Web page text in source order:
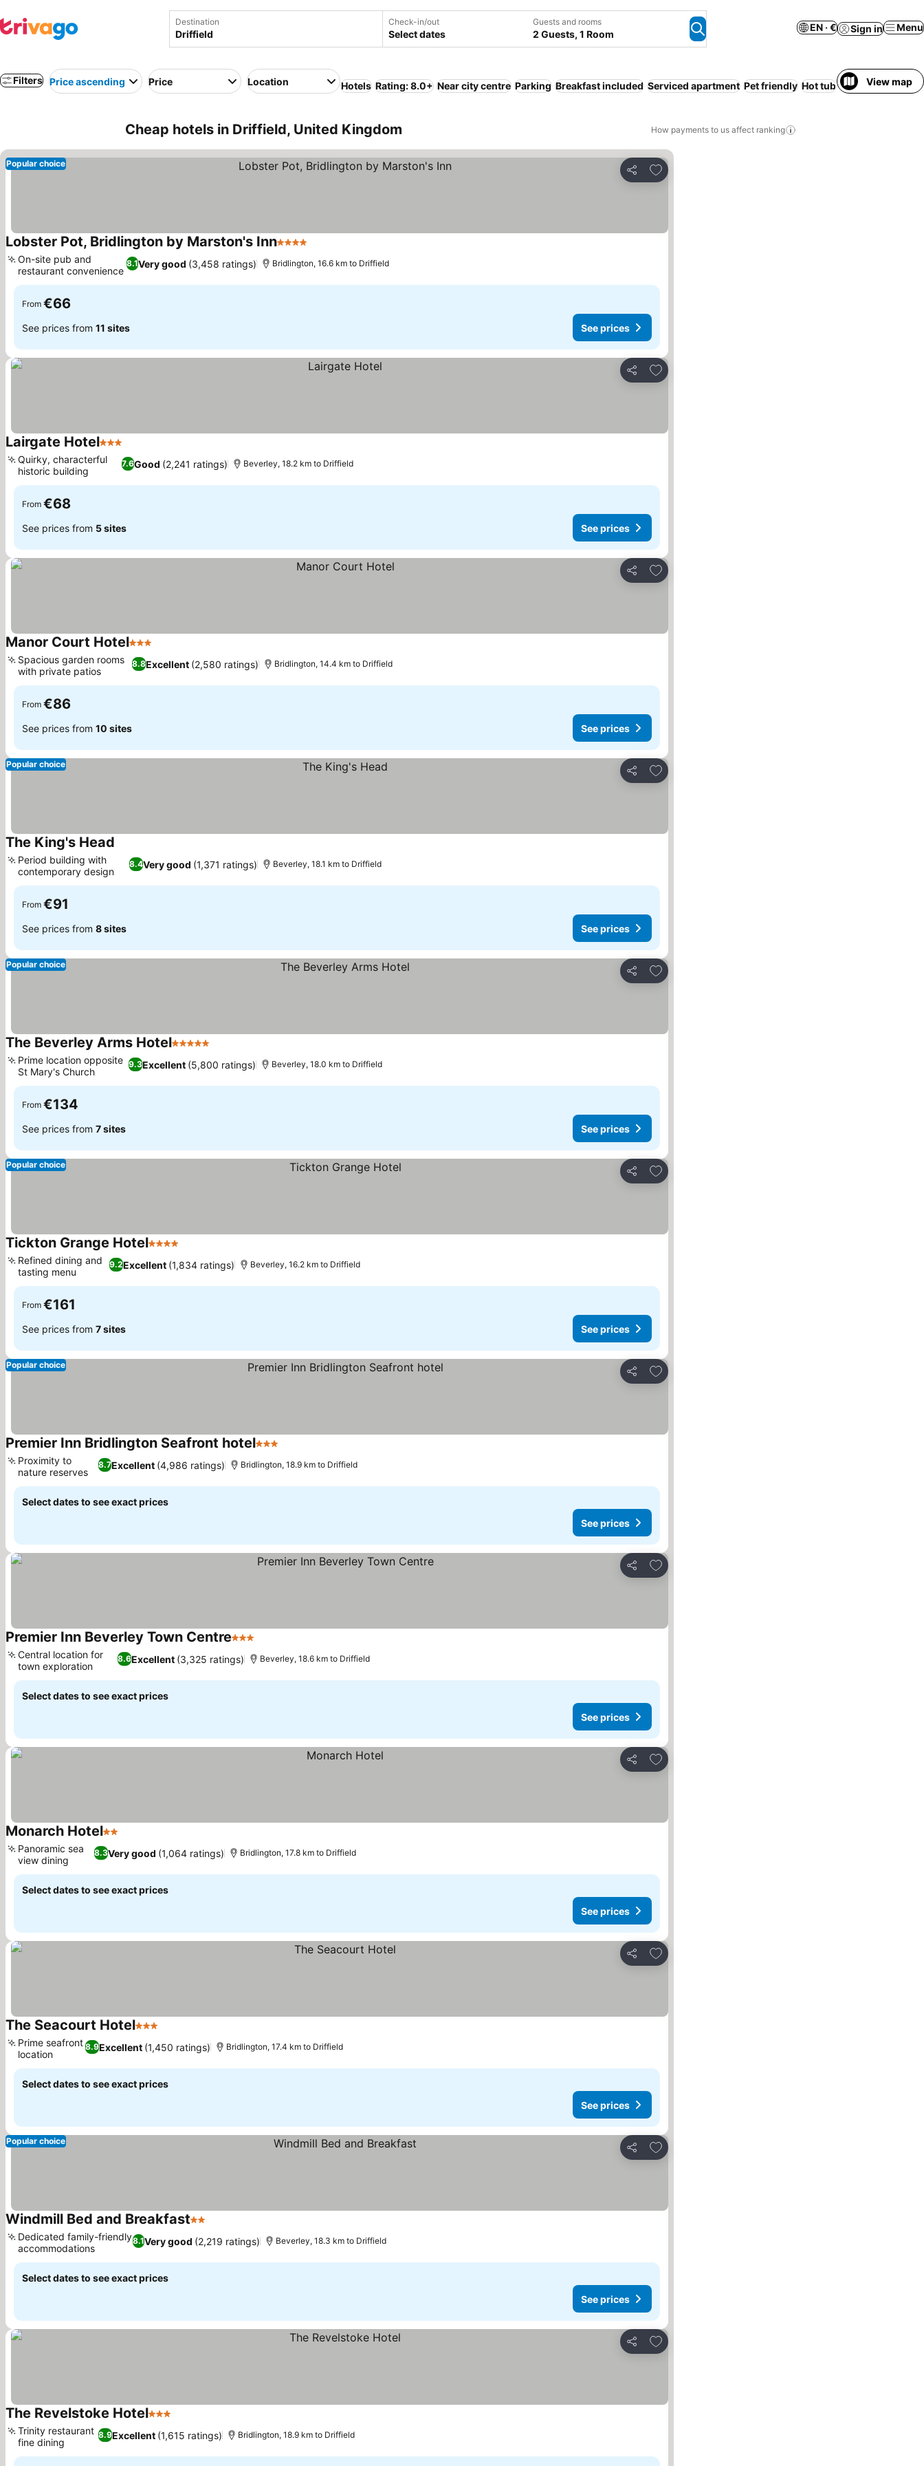
Destination Check-in/out
Select dates
Guests and rooms
2 Guests, 1 Room
EN · € Sign in Menu
Filters Price ascending Price Location Hotels Rating: 8.0+ Near city centre Parking Breakfast included Serviced apartment Pet friendly Hot tub Adults only Pool
View map
Cheap hotels in Driffield, United Kingdom How payments to us affect ranking
Share
Add to favorites
Popular choice
Lobster Pot, Bridlington by Marston's Inn4 Stars
8.1Very good (3,458 ratings)
On-site pub and
restaurant convenience
Bridlington, 16.6 km to Driffield
From €66
See prices from 11 sites See prices
Share
Add to favorites
Lairgate Hotel3 Stars
7.6Good (2,241 ratings)
Quirky, characterful
historic building
Beverley, 18.2 km to Driffield
From €68
See prices from 5 sites See prices
Share
Add to favorites
Manor Court Hotel3 Stars
8.8Excellent (2,580 ratings)
Spacious garden rooms
with private patios
Bridlington, 14.4 km to Driffield
From €86
See prices from 10 sites See prices
Share
Add to favorites
Popular choice
The King's Head
8.4Very good (1,371 ratings)
Period building with
contemporary design
Beverley, 18.1 km to Driffield
From €91
See prices from 8 sites See prices
Share
Add to favorites
Popular choice
The Beverley Arms Hotel5 Stars
9.3Excellent (5,800 ratings)
Prime location opposite
St Mary's Church
Beverley, 18.0 km to Driffield
From €134
See prices from 7 sites See prices
Share
Add to favorites
Popular choice
Tickton Grange Hotel4 Stars
9.2Excellent (1,834 ratings)
Refined dining and
tasting menu
Beverley, 16.2 km to Driffield
From €161
See prices from 7 sites See prices
Share
Add to favorites
Popular choice
Premier Inn Bridlington Seafront hotel3 Stars
8.7Excellent (4,986 ratings)
Proximity to
nature reserves
Bridlington, 18.9 km to Driffield
Select dates to see exact prices
See prices
Share
Add to favorites
Premier Inn Beverley Town Centre3 Stars
8.6Excellent (3,325 ratings)
Central location for
town exploration
Beverley, 18.6 km to Driffield
Select dates to see exact prices
See prices
Share
Add to favorites
Monarch Hotel2 Stars
8.3Very good (1,064 ratings)
Panoramic sea
view dining
Bridlington, 17.8 km to Driffield
Select dates to see exact prices
See prices
Share
Add to favorites
The Seacourt Hotel3 Stars
8.9Excellent (1,450 ratings)
Prime seafront
location
Bridlington, 17.4 km to Driffield
Select dates to see exact prices
See prices
Share
Add to favorites
Popular choice
Windmill Bed and Breakfast2 Stars
8.1Very good (2,219 ratings)
Dedicated family-friendly
accommodations
Beverley, 18.3 km to Driffield
Select dates to see exact prices
See prices
Share
Add to favorites
The Revelstoke Hotel3 Stars
8.9Excellent (1,615 ratings)
Trinity restaurant
fine dining
Bridlington, 18.9 km to Driffield